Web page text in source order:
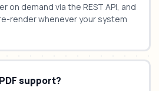
on demand via the REST API, and
render whenever your system
support?